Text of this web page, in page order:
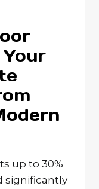
up to 30%
significantly